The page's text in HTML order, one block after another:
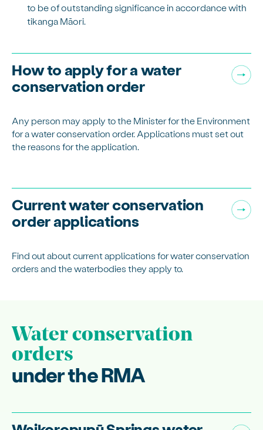
to be of outstanding significance in accordance with
tikanga Māori.
How to apply for a water
conservation order
Any person may apply to the Minister for the Environment
for a water conservation order. Applications must set out
the reasons for the application.
Current water conservation
order applications
Find out about current applications for water conservation
orders and the waterbodies they apply to.
Water conservation
orders
under the RMA